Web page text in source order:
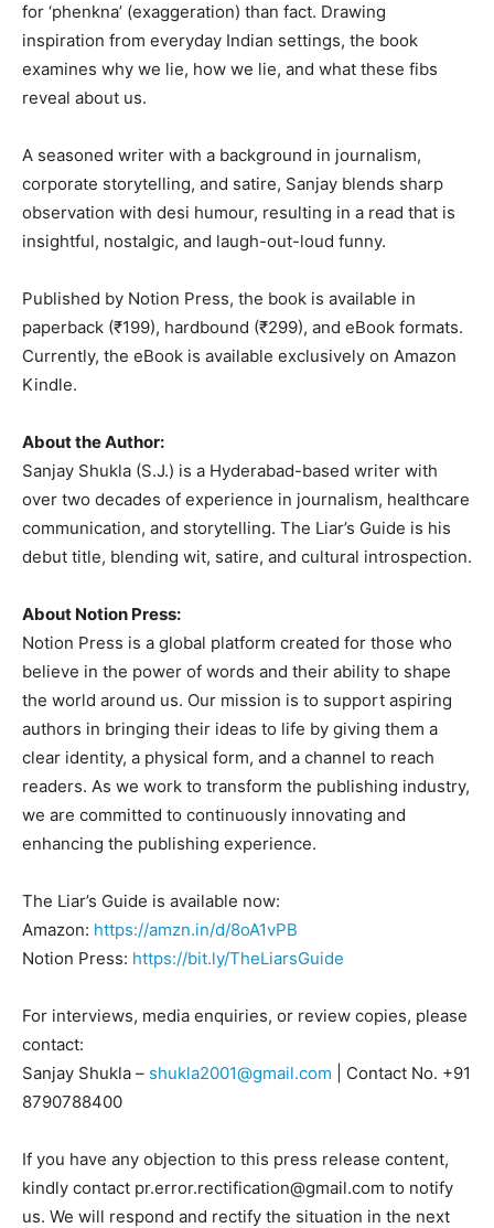
for ‘phenkna’ (exaggeration) than fact. Drawing
inspiration from everyday Indian settings, the book
examines why we lie, how we lie, and what these fibs
reveal about us.
A seasoned writer with a background in journalism,
corporate storytelling, and satire, Sanjay blends sharp
observation with desi humour, resulting in a read that is
insightful, nostalgic, and laugh-out-loud funny.
Published by Notion Press, the book is available in
paperback (₹199), hardbound (₹299), and eBook formats.
Currently, the eBook is available exclusively on Amazon
Kindle.
About the Author:
Sanjay Shukla (S.J.) is a Hyderabad-based writer with
over two decades of experience in journalism, healthcare
communication, and storytelling. The Liar’s Guide is his
debut title, blending wit, satire, and cultural introspection.
About Notion Press:
Notion Press is a global platform created for those who
believe in the power of words and their ability to shape
the world around us. Our mission is to support aspiring
authors in bringing their ideas to life by giving them a
clear identity, a physical form, and a channel to reach
readers. As we work to transform the publishing industry,
we are committed to continuously innovating and
enhancing the publishing experience.
The Liar’s Guide is available now:
Amazon: https://amzn.in/d/8oA1vPB
Notion Press: https://bit.ly/TheLiarsGuide
For interviews, media enquiries, or review copies, please
contact:
Sanjay Shukla – shukla2001@gmail.com | Contact No. +91
8790788400
If you have any objection to this press release content,
kindly contact pr.error.rectification@gmail.com to notify
us. We will respond and rectify the situation in the next